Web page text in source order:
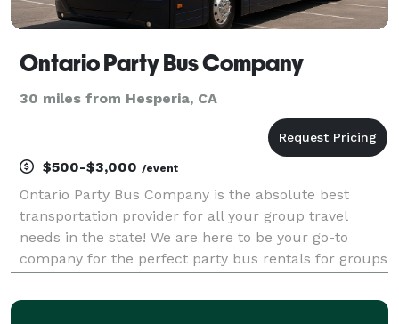
Ontario Party Bus Company
30 miles from Hesperia, CA
$500-$3,000 /event
Ontario Party Bus Company is the absolute best
transportation provider for all your group travel
needs in the state! We are here to be your go-to
company for the perfect party bus rentals for groups
statewide, we can handle any trip. Whether it's a we